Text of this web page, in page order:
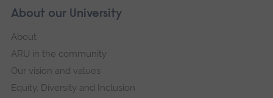
About our University
About
ARU in the community
Our vision and values
Equity, Diversity and Inclusion